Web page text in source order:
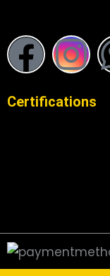
F
a
o
o
I
n
g
r
Certifications